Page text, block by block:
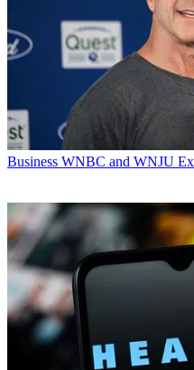
Business WNBC and WNJU